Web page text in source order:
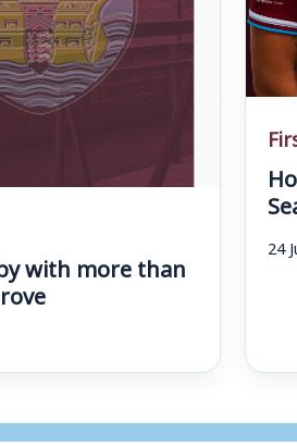
with more than 24